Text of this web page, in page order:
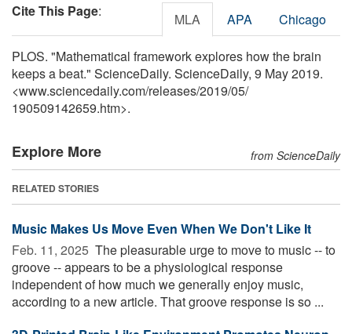
Cite This Page: MLA APA Chicago
PLOS. "Mathematical framework explores how the brain
keeps a beat." ScienceDaily. ScienceDaily, 9 May 2019.
<www.sciencedaily.com/releases/2019/05/
190509142659.htm>.
Explore More from ScienceDaily
RELATED STORIES
Music Makes Us Move Even When We Don't Like It
Feb. 11, 2025  The pleasurable urge to move to music -- to
groove -- appears to be a physiological response
independent of how much we generally enjoy music,
according to a new article. That groove response is so ...